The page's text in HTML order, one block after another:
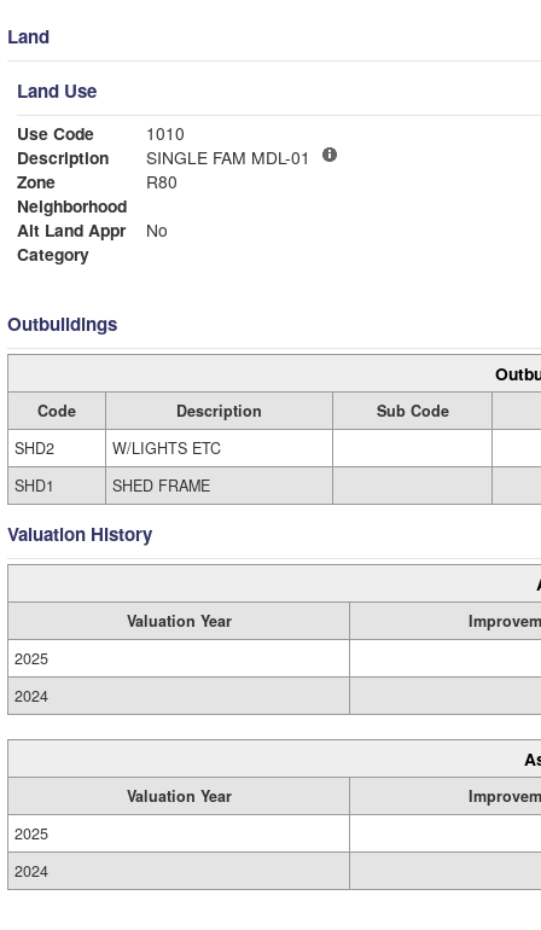
Land
Land Use
Use Code
1010
Description
SINGLE FAM MDL-01
Zone
R80
Neighborhood
Alt Land Appr
No
Category
Outbuildings
Code Description
Sub Code
SHD2
W/LIGHTS ETC
SHD1
SHED FRAME
Valuation History
Valuation Year
2025
2024
Valuation Year
2025
2024